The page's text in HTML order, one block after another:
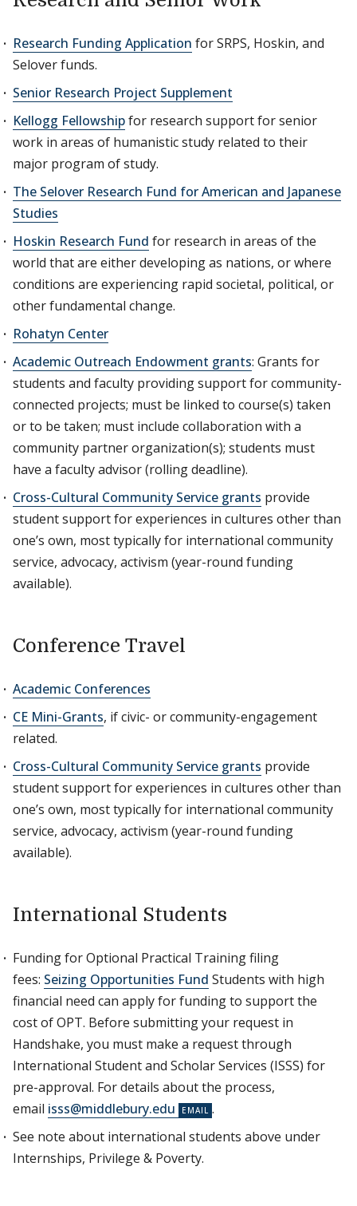
Research Funding Application for SRPS, Hoskin, and
Selover funds.
Senior Research Project Supplement
Kellogg Fellowshipfor research support for senior
work in areas of humanistic study related to their
major program of study.
The Selover Research Fund for American and Japanese
Studies
Hoskin Research Fund for research in areas of the
world that are either developing as nations, or where
conditions are experiencing rapid societal, political, or
other fundamental change.
Rohatyn Center
Academic Outreach Endowment grants: Grants for
students and faculty providing support for community-
connected projects; must be linked to course(s) taken
or to be taken; must include collaboration with a
community partner organization(s); students must
have a faculty advisor (rolling deadline).
Cross-Cultural Community Service grants provide
student support for experiences in cultures other than
one’s own, most typically for international community
service, advocacy, activism (year-round funding
available).
Conference Travel
Academic Conferences
CE Mini-Grants, if civic- or community-engagement
related.
Cross-Cultural Community Service grants provide
student support for experiences in cultures other than
one’s own, most typically for international community
service, advocacy, activism (year-round funding
available).
International Students
Funding for Optional Practical Training filing
fees: Seizing Opportunities Fund Students with high
financial need can apply for funding to support the
cost of OPT. Before submitting your request in
Handshake, you must make a request through
International Student and Scholar Services (ISSS) for
pre-approval. For details about the process,
email isss@middlebury.edu
.
See note about international students above under
Internships, Privilege & Poverty.